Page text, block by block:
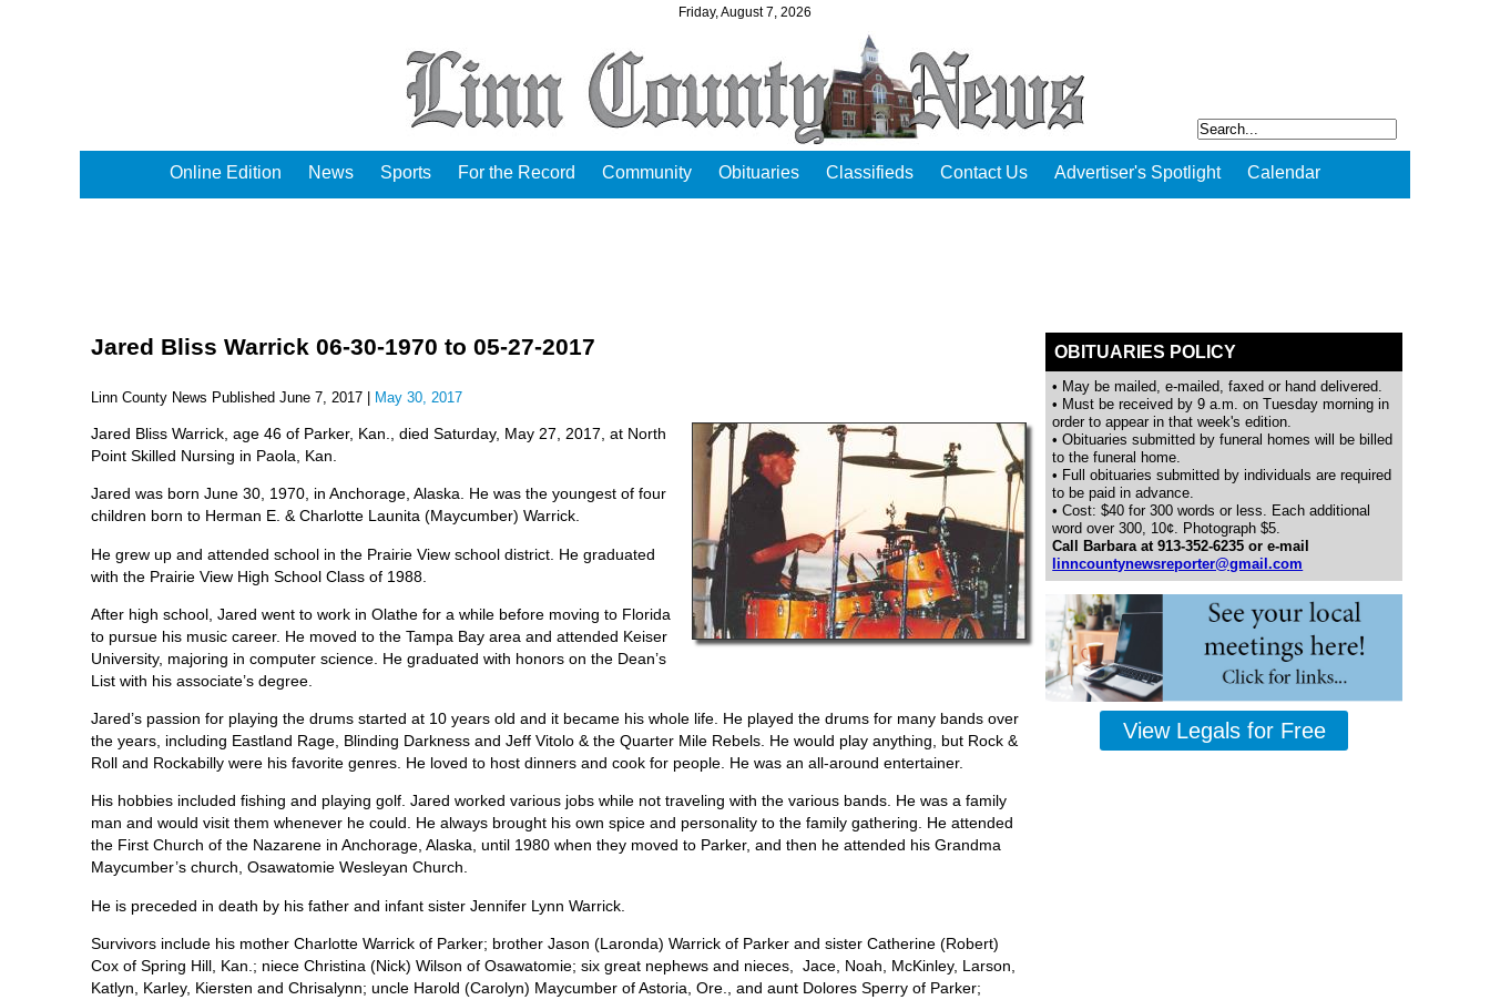
Friday, August 7, 2026
Online Edition News Sports For the Record Community Obituaries Classifieds Contact Us Advertiser's Spotlight Calendar
Jared Bliss Warrick 06-30-1970 to 05-27-2017
Linn County News Published June 7, 2017 | May 30, 2017
Jared Bliss Warrick, age 46 of Parker, Kan., died Saturday, May 27, 2017, at North
Point Skilled Nursing in Paola, Kan.
Jared was born June 30, 1970, in Anchorage, Alaska. He was the youngest of four
children born to Herman E. & Charlotte Launita (Maycumber) Warrick.
He grew up and attended school in the Prairie View school district. He graduated
with the Prairie View High School Class of 1988.
After high school, Jared went to work in Olathe for a while before moving to Florida
to pursue his music career. He moved to the Tampa Bay area and attended Keiser
University, majoring in computer science. He graduated with honors on the Dean’s
List with his associate’s degree.
Jared’s passion for playing the drums started at 10 years old and it became his whole life. He played the drums for many bands over
the years, including Eastland Rage, Blinding Darkness and Jeff Vitolo & the Quarter Mile Rebels. He would play anything, but Rock &
Roll and Rockabilly were his favorite genres. He loved to host dinners and cook for people. He was an all-around entertainer.
His hobbies included fishing and playing golf. Jared worked various jobs while not traveling with the various bands. He was a family
man and would visit them whenever he could. He always brought his own spice and personality to the family gathering. He attended
the First Church of the Nazarene in Anchorage, Alaska, until 1980 when they moved to Parker, and then he attended his Grandma
Maycumber’s church, Osawatomie Wesleyan Church.
He is preceded in death by his father and infant sister Jennifer Lynn Warrick.
Survivors include his mother Charlotte Warrick of Parker; brother Jason (Laronda) Warrick of Parker and sister Catherine (Robert)
Cox of Spring Hill, Kan.; niece Christina (Nick) Wilson of Osawatomie; six great nephews and nieces, Jace, Noah, McKinley, Larson,
Katlyn, Karley, Kiersten and Chrisalynn; uncle Harold (Carolyn) Maycumber of Astoria, Ore., and aunt Dolores Sperry of Parker;
OBITUARIES POLICY
• May be mailed, e-mailed, faxed or hand delivered.
• Must be received by 9 a.m. on Tuesday morning in
order to appear in that week's edition.
• Obituaries submitted by funeral homes will be billed
to the funeral home.
• Full obituaries submitted by individuals are required
to be paid in advance.
• Cost: $40 for 300 words or less. Each additional
word over 300, 10¢. Photograph $5.
Call Barbara at 913-352-6235 or e-mail
linncountynewsreporter@gmail.com
View Legals for Free